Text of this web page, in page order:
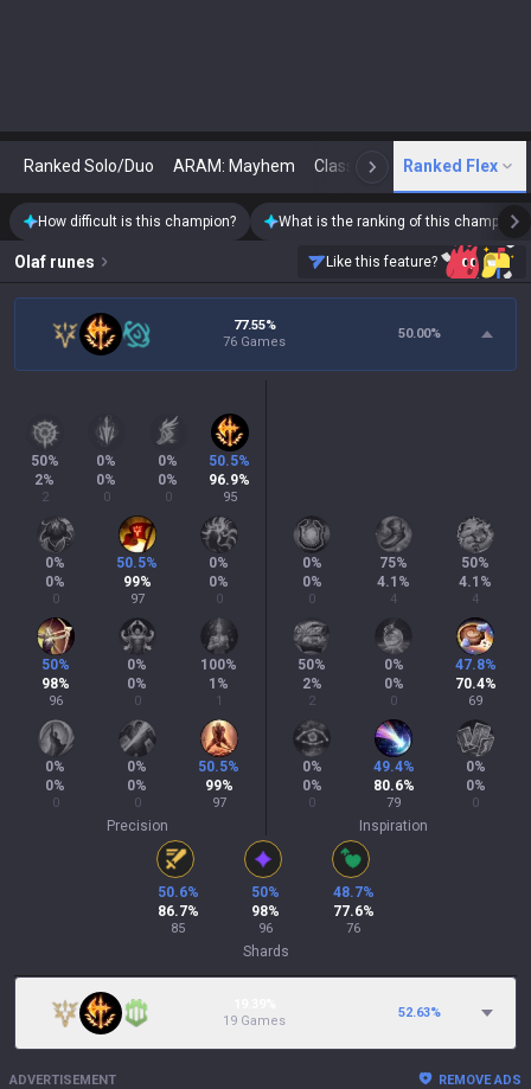
Ranked Solo/Duo ARAM: Mayhem Classic N Arena
Ranked Flex
How difficult is this champion? What is the ranking of this champion?
Olaf runes Like this feature?
77.55%
76 Games
50.00%
50%
2%
2
0%
0%
0
0%
0%
0
50.5%
96.9%
95
0%
0%
0
50.5%
99%
97
0%
0%
0
50%
98%
96
0%
0%
0
100%
1 %
1
0%
0%
0
0%
0%
0
50.5%
99%
97
Precision
0%
0%
0
75%
4.1 %
4
50%
4.1 %
4
50%
2%
2
0%
0%
0
47.8%
70.4%
69
0%
0%
0
49.4%
80.6%
79
0%
0%
0
Inspiration
50.6%
86.7%
85
50%
98%
96
48.7%
77.6%
76
Shards
19 Games
52.63%
ADVERTISEMENT REMOVE ADS